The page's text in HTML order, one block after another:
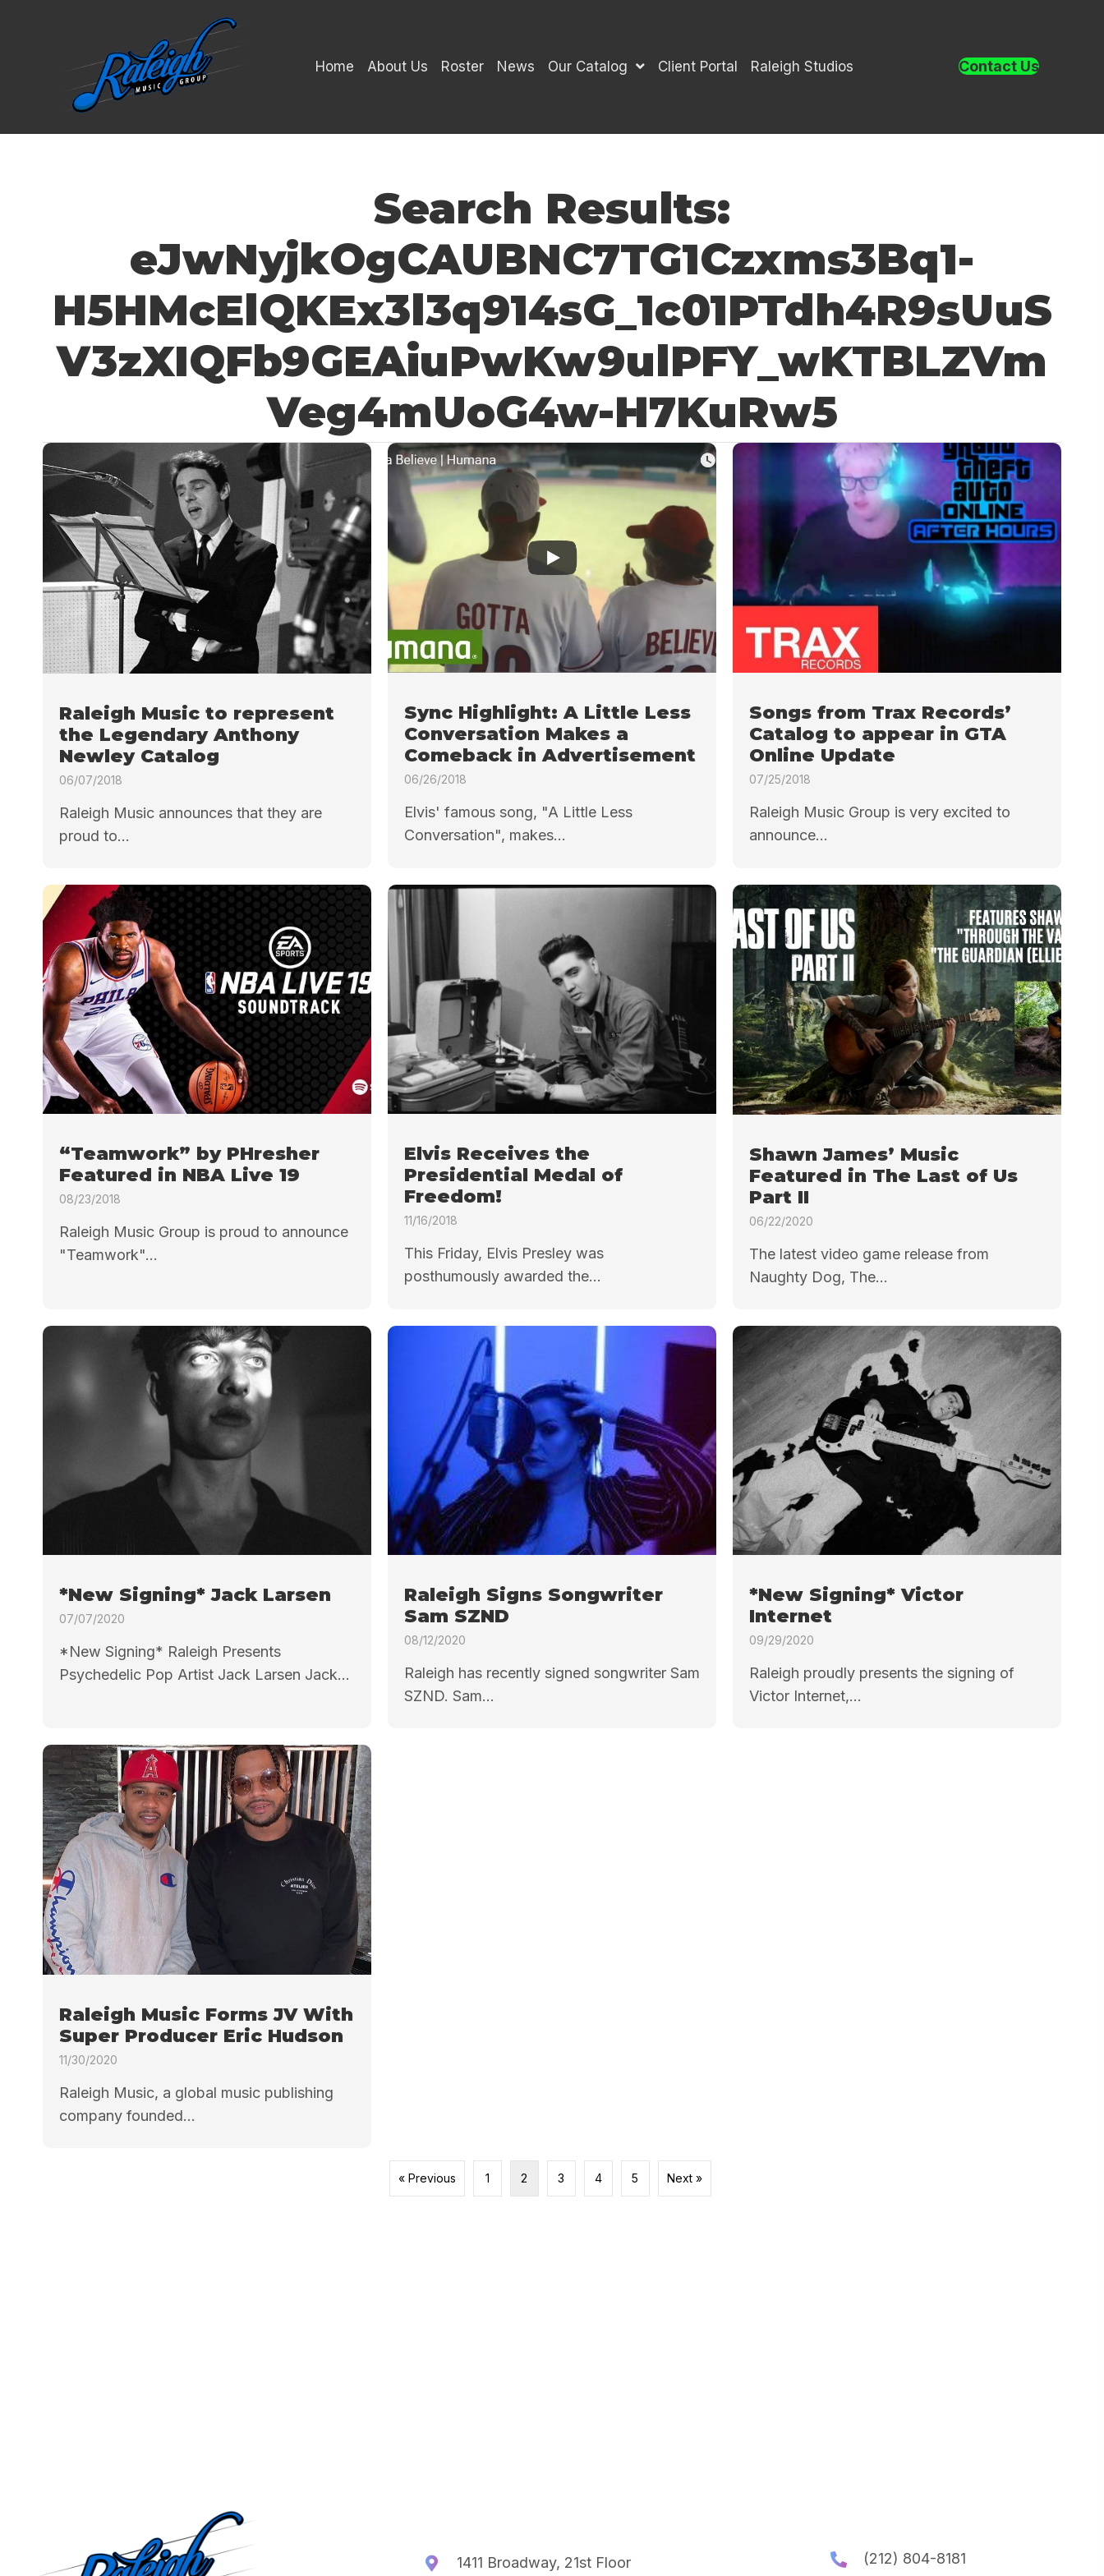
Home About Us Roster News Our Catalog Client Portal Raleigh Studios Contact Us
Search Results:
eJwNyjkOgCAUBNC7TG1Czxms3Bq1-
H5HMcElQKEx3l3q914sG_1c01PTdh4R9sUuS
V3zXIQFb9GEAiuPwKw9ulPFY_wKTBLZVm
Veg4mUoG4w-H7KuRw5
Raleigh Music to represent
the Legendary Anthony
Newley Catalog
06/07/2018
Raleigh Music announces that they are
proud to...
Sync Highlight: A Little Less
Conversation Makes a
Comeback in Advertisement
06/26/2018
Elvis' famous song, "A Little Less
Conversation", makes...
Songs from Trax Records’
Catalog to appear in GTA
Online Update
07/25/2018
Raleigh Music Group is very excited to
announce...
“Teamwork” by PHresher
Featured in NBA Live 19
08/23/2018
Raleigh Music Group is proud to announce
"Teamwork"...
Elvis Receives the
Presidential Medal of
Freedom!
11/16/2018
This Friday, Elvis Presley was
posthumously awarded the...
Shawn James’ Music
Featured in The Last of Us
Part II
06/22/2020
The latest video game release from
Naughty Dog, The...
*New Signing* Jack Larsen
07/07/2020
*New Signing* Raleigh Presents
Psychedelic Pop Artist Jack Larsen Jack...
Raleigh Signs Songwriter
Sam SZND
08/12/2020
Raleigh has recently signed songwriter Sam
SZND. Sam...
*New Signing* Victor
Internet
09/29/2020
Raleigh proudly presents the signing of
Victor Internet,...
Raleigh Music Forms JV With
Super Producer Eric Hudson
11/30/2020
Raleigh Music, a global music publishing
company founded...
« Previous 1 2 3 4 5 Next »
1411 Broadway, 21st Floor (212) 804-8181